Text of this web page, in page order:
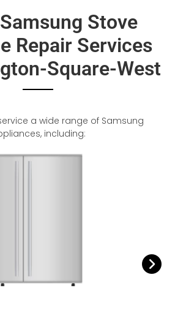
Stove
Repair Services
Square-West
a wide range of Samsung
including: